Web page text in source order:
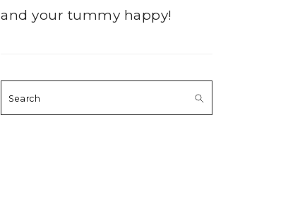
and your tummy happy!
Search